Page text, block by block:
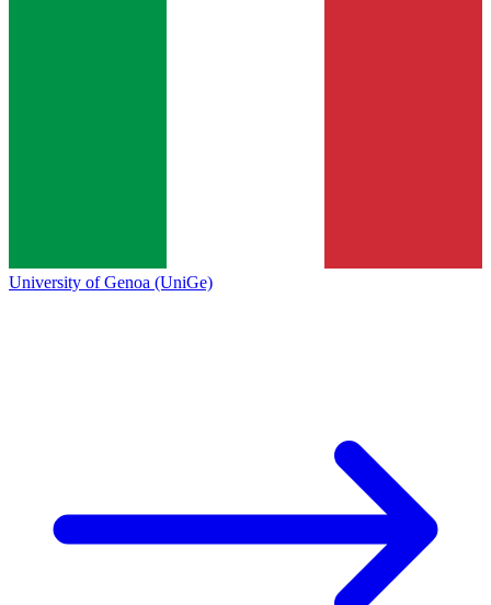
University of Genoa (UniGe)